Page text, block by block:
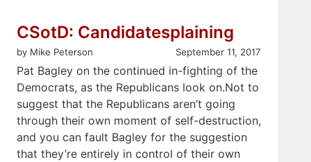
CSotD: Candidatesplaining
by Mike Peterson September 11, 2017
Pat Bagley on the continued in-fighting of the
Democrats, as the Republicans look on.Not to
suggest that the Republicans aren’t going
through their own moment of self-destruction,
and you can fault Bagley for the suggestion
that they’re entirely in control of their own